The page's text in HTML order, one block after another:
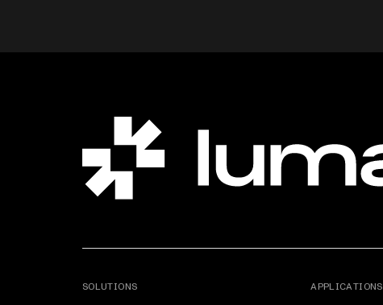
SOLUTIONS APPLICATIONS